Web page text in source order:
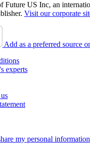
Future US Inc, an
Visit our corporate
Add as a preferred source
experts
my personal information